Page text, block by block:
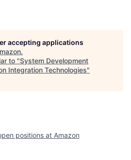
accepting applications
.
to "System Development
Integration Technologies"
positions at Amazon